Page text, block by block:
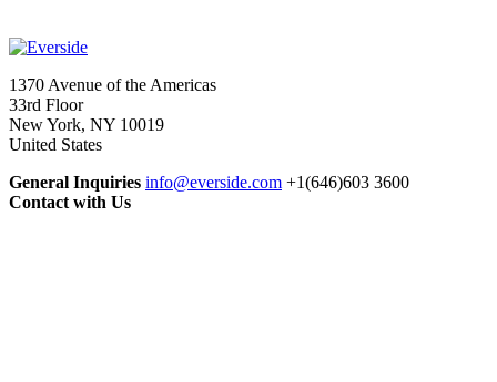
1370 Avenue of the Americas
33rd Floor
New York, NY 10019
United States
General Inquiries info@everside.com +1(646)603 3600
Contact with Us